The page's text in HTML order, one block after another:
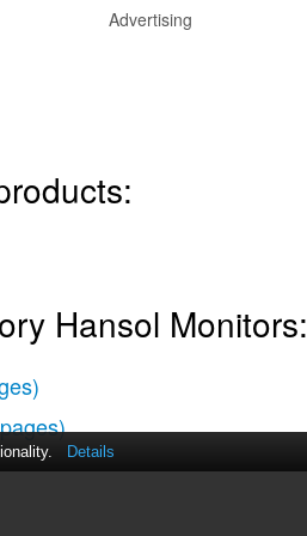
Advertising
Hansol Monitors:
Details